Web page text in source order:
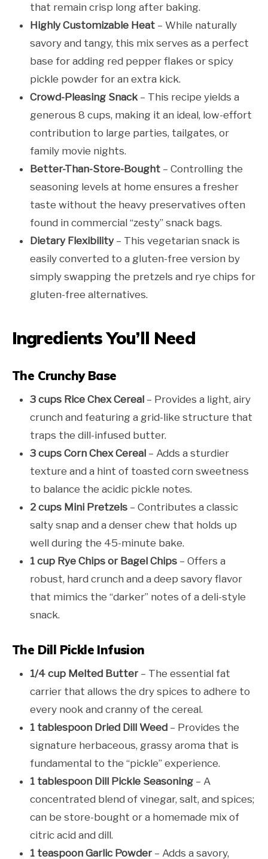
that remain crisp long after baking.
Highly Customizable Heat – While naturally
savory and tangy, this mix serves as a perfect
base for adding red pepper flakes or spicy
pickle powder for an extra kick.
Crowd-Pleasing Snack – This recipe yields a
generous 8 cups, making it an ideal, low-effort
contribution to large parties, tailgates, or
family movie nights.
Better-Than-Store-Bought – Controlling the
seasoning levels at home ensures a fresher
taste without the heavy preservatives often
found in commercial “zesty” snack bags.
Dietary Flexibility – This vegetarian snack is
easily converted to a gluten-free version by
simply swapping the pretzels and rye chips for
gluten-free alternatives.
Ingredients You’ll Need
The Crunchy Base
3 cups Rice Chex Cereal – Provides a light, airy
crunch and featuring a grid-like structure that
traps the dill-infused butter.
3 cups Corn Chex Cereal – Adds a sturdier
texture and a hint of toasted corn sweetness
to balance the acidic pickle notes.
2 cups Mini Pretzels – Contributes a classic
salty snap and a denser chew that holds up
well during the 45-minute bake.
1 cup Rye Chips or Bagel Chips – Offers a
robust, hard crunch and a deep savory flavor
that mimics the “darker” notes of a deli-style
snack.
The Dill Pickle Infusion
1/4 cup Melted Butter– The essential fat
carrier that allows the dry spices to adhere to
every nook and cranny of the cereal.
1 tablespoon Dried Dill Weed – Provides the
signature herbaceous, grassy aroma that is
fundamental to the “pickle” experience.
1 tablespoon Dill Pickle Seasoning – A
concentrated blend of vinegar, salt, and spices;
can be store-bought or a homemade mix of
citric acid and dill.
1 teaspoon Garlic Powder– Adds a savory,